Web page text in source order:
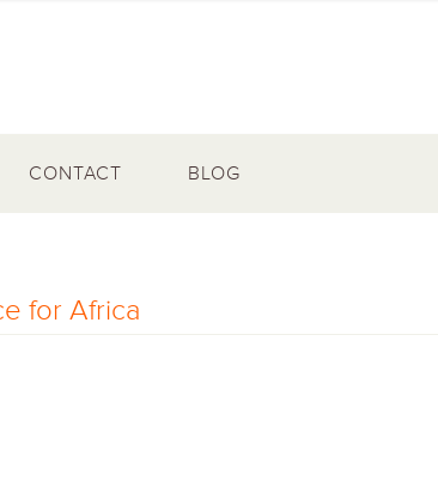
CONTACT BLOG
for Africa